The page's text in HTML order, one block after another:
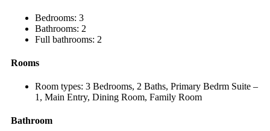
Bedrooms: 3
Bathrooms: 2
Full bathrooms: 2
Rooms
Room types: 3 Bedrooms, 2 Baths, Primary Bedrm Suite –
1, Main Entry, Dining Room, Family Room
Bathroom